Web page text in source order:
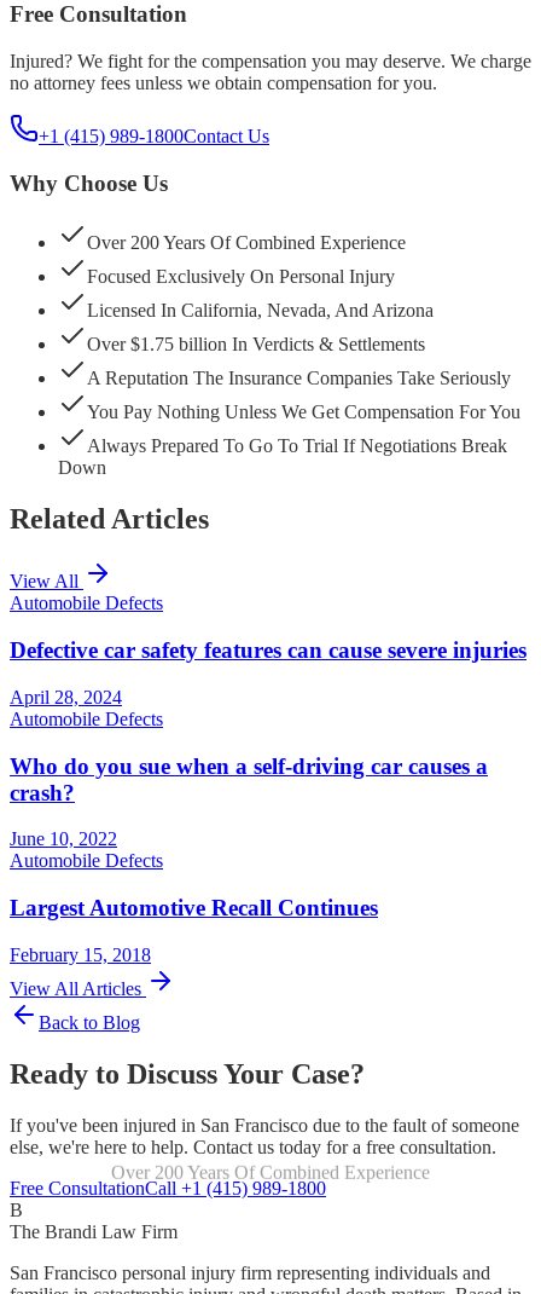
Free Consultation
Injured? We fight for the compensation you may deserve. We charge
no attorney fees unless we obtain compensation for you.
+1 (415) 989-1800Contact Us
Why Choose Us
Over 200 Years Of Combined Experience
Focused Exclusively On Personal Injury
Licensed In California, Nevada, And Arizona
Over $1.75 billion In Verdicts & Settlements
A Reputation The Insurance Companies Take Seriously
You Pay Nothing Unless We Get Compensation For You
Always Prepared To Go To Trial If Negotiations Break
Down
Related Articles
View All
Automobile Defects
Defective car safety features can cause severe injuries
April 28, 2024
Automobile Defects
Who do you sue when a self-driving car causes a
crash?
June 10, 2022
Automobile Defects
Largest Automotive Recall Continues
February 15, 2018
View All Articles
Back to Blog
Ready to Discuss Your Case?
If you've been injured in San Francisco due to the fault of someone
else, we're here to help. Contact us today for a free consultation.
Over 200 Years Of Combined Experience
Focused Exclusively On Personal Injury
Free ConsultationCall +1 (415) 989-1800
B
The Brandi Law Firm
San Francisco personal injury firm representing individuals and